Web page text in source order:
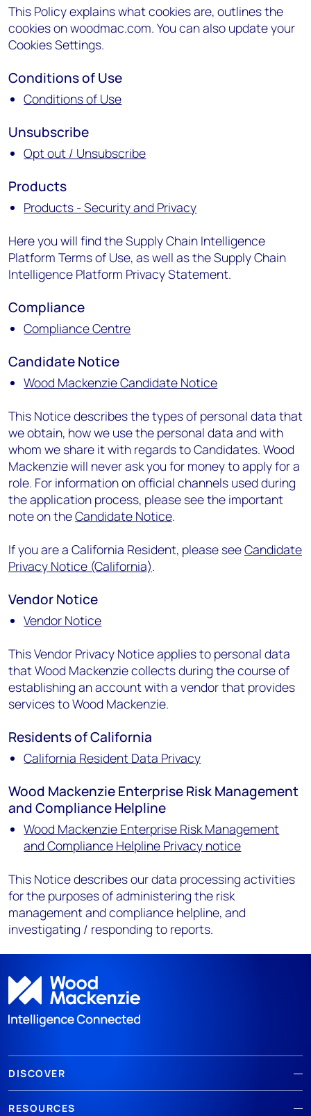
This Policy explains what cookies are, outlines the
cookies on woodmac.com. You can also update your
Cookies Settings.
Conditions of Use
Conditions of Use
Unsubscribe
Opt out / Unsubscribe
Products
Products - Security and Privacy
Here you will find the Supply Chain Intelligence
Platform Terms of Use, as well as the Supply Chain
Intelligence Platform Privacy Statement.
Compliance
Compliance Centre
Candidate Notice
Wood Mackenzie Candidate Notice
This Notice describes the types of personal data that
we obtain, how we use the personal data and with
whom we share it with regards to Candidates. Wood
Mackenzie will never ask you for money to apply for a
role. For information on official channels used during
the application process, please see the important
note on theCandidate Notice.
If you are a California Resident, please seeCandidate
Privacy Notice (California).
Vendor Notice
Vendor Notice
This Vendor Privacy Notice applies to personal data
that Wood Mackenzie collects during the course of
establishing an account with a vendor that provides
services to Wood Mackenzie.
Residents of California
California Resident Data Privacy
Wood Mackenzie Enterprise Risk Management
and Compliance Helpline
Wood Mackenzie Enterprise Risk Management
and Compliance Helpline Privacy notice
This Notice describes our data processing activities
for the purposes of administering the risk
management and compliance helpline, and
investigating / responding to reports.
DISCOVER
RESOURCES